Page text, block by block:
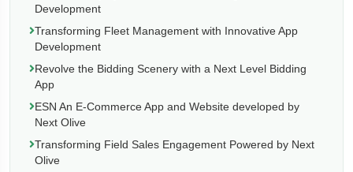
Development
Transforming Fleet Management with Innovative App
Development
Revolve the Bidding Scenery with a Next Level Bidding
App
ESN An E-Commerce App and Website developed by
Next Olive
Transforming Field Sales Engagement Powered by Next
Olive